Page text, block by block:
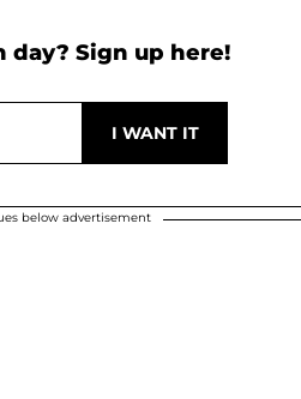
day? Sign up here!
below advertisement